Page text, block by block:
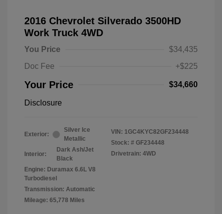
2016 Chevrolet Silverado 3500HD
Work Truck 4WD
You Price
$34,435
Doc Fee
+$225
Your Price $34,660
Disclosure
Exterior:
Silver Ice
Metallic
Interior:
Dark Ash/Jet
Black
Engine: Duramax 6.6L V8
Turbodiesel
Transmission: Automatic
Mileage: 65,778 Miles
VIN: 1GC4KYC82GF234448
Stock: # GF234448
Drivetrain: 4WD